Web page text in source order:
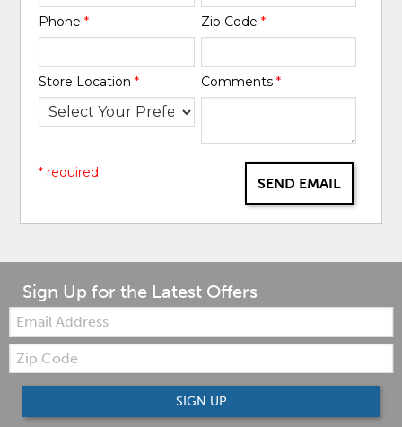
Phone* Zip Code *
Store Location* Comments *
SEND EMAIL
* required
Sign Up for the Latest Offers
Email:
Zip
Code
SIGN UP